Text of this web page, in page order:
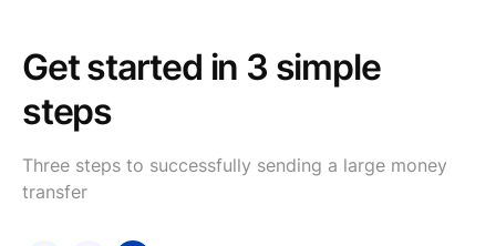
Get started in 3 simple
steps
Three steps to successfully sending a large money
transfer